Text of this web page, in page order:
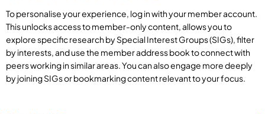
To personalise your experience, log in with your member account.
This unlocks access to member-only content, allows you to
explore specific research by Special Interest Groups (SIGs), filter
by interests, and use the member address book to connect with
peers working in similar areas. You can also engage more deeply
by joining SIGs or bookmarking content relevant to your focus.